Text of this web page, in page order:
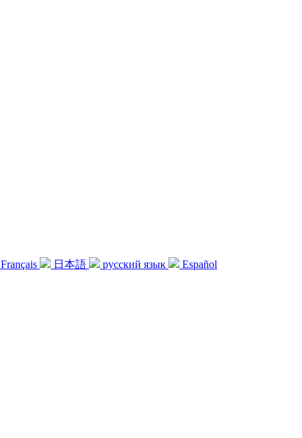
Français 日本語 русский язык Español